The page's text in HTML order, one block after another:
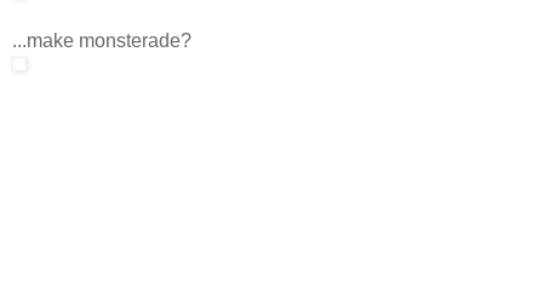
...make monsterade?